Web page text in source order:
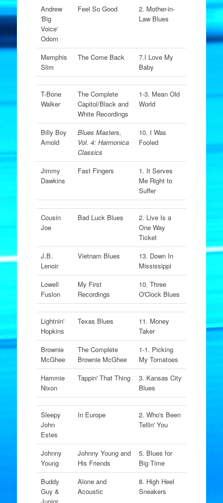
Andrew
'Big
Voice'
Odom
Feel So Good
2. Mother-in-
Law Blues
Memphis
Slim
The Come Back
7.I Love My
Baby
T-Bone
Walker
The Complete
Capitol/Black and
White Recordings
1-3. Mean Old
World
Billy Boy
Arnold
Blues Masters,
Vol. 4: Harmonica
Classics
10. I Was
Fooled
Jimmy
Dawkins
Fast Fingers
1. It Serves
Me Right to
Suffer
Cousin
Joe
Bad Luck Blues
2. Live Is a
One Way
Ticket
J.B.
Lenoir
Vietnam Blues
13. Down In
Mississippi
Lowell
Fuslon
My First
Recordings
10. Three
O'Clock Blues
Lightnin'
Hopkins
Texas Blues
11. Money
Taker
Brownie
McGhee
The Complete
Brownie McGhee
1-1. Picking
My Tomatoes
Hammie
Nixon
Tappin' That Thing
3. Kansas City
Blues
Sleepy
John
Estes
In Europe
2. Who's Been
Tellin' You
Johnny
Young
Johnny Young and
His Friends
5. Blues for
Big Time
Buddy
Guy &
Alone and
Acoustic
8. High Heel
Sneakers